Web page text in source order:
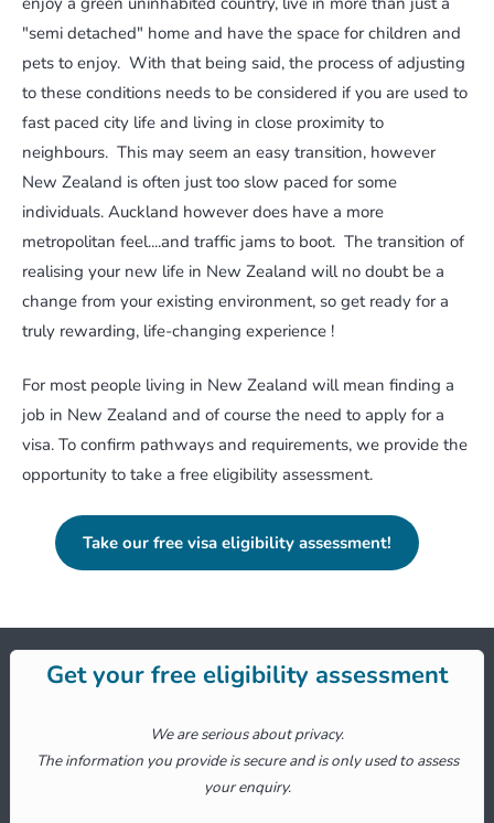
"semi detached" home and have the space for children and
pets to enjoy. With that being said, the process of adjusting
to these conditions needs to be considered if you are used to
fast paced city life and living in close proximity to
neighbours. This may seem an easy transition, however
New Zealand is often just too slow paced for some
individuals. Auckland however does have a more
metropolitan feel....and traffic jams to boot. The transition of
realising your new life in New Zealand will no doubt be a
change from your existing environment, so get ready for a
truly rewarding, life-changing experience !
For most people living in New Zealand will mean finding a
job in New Zealand and of course the need to apply for a
visa. To confirm pathways and requirements, we provide the
opportunity to take a free eligibility assessment.
Take our free visa eligibility assessment!
Get your free eligibility assessment
We are serious about privacy.
The information you provide is secure and is only used to assess
your enquiry.